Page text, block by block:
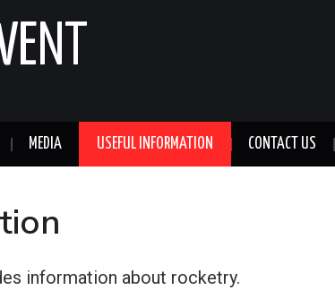
MEDIA USEFUL INFORMATION CONTACT US
information about rocketry.